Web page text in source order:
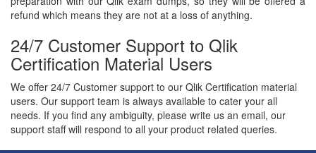
refund which means they are not at a loss of anything.
24/7 Customer Support to Qlik
Certification Material Users
We offer 24/7 Customer support to our Qlik Certification material
users. Our support team is always available to cater your all
needs. If you find any ambiguity, please write us an email, our
support staff will respond to all your product related queries.